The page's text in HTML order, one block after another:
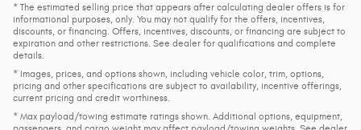
* The estimated selling price that appears after calculating dealer offers is for
informational purposes, only. You may not qualify for the offers, incentives,
discounts, or financing. Offers, incentives, discounts, or financing are subject to
expiration and other restrictions. See dealer for qualifications and complete
details.
* Images, prices, and options shown, including vehicle color, trim, options,
pricing and other specifications are subject to availability, incentive offerings,
current pricing and credit worthiness.
* Max payload/towing estimate ratings shown. Additional options, equipment,